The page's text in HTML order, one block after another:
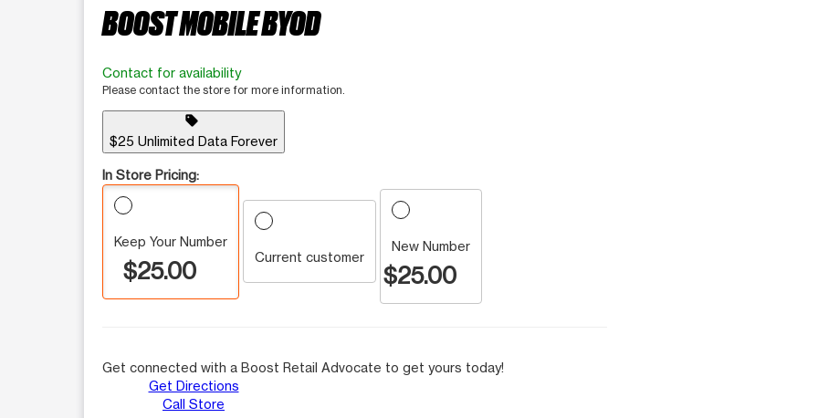
BOOST MOBILE BYOD
Contact for availability
Please contact the store for more information.
sell
$25 Unlimited Data Forever
In Store Pricing:
Keep Your Number
$25.00 Current customer
New Number
$25.00
Get connected with a Boost Retail Advocate to get yours today!
Get Directions
Call Store